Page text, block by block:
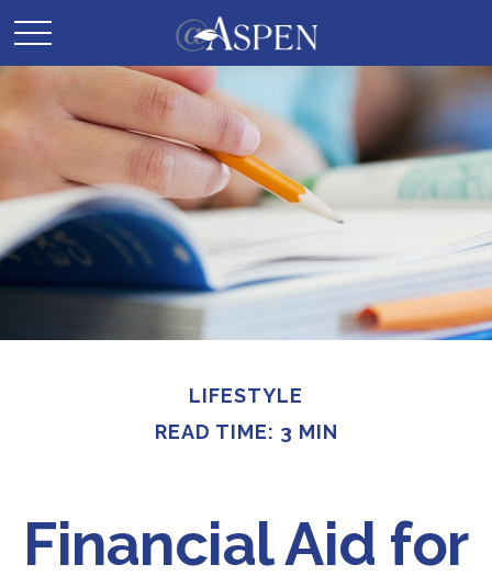
LIFESTYLE
READ TIME: 3 MIN
Financial Aid for